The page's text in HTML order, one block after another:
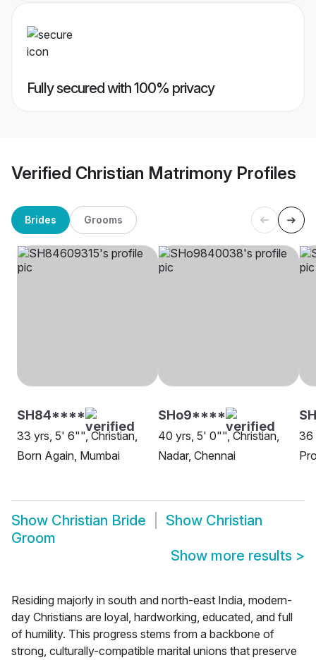
Fully secured with 100% privacy
Verified Christian Matrimony Profiles
Brides Grooms
SH84****
33 yrs, 5' 6"", Christian,
Born Again, Mumbai
SHo9****
40 yrs, 5' 0"", Christian,
Nadar, Chennai
36
Show Christian Bride Show Christian
Groom
Show more results >
Residing majorly in south and north-east India, modern-
day Christians are loyal, hardworking, educated, and full
of humility. This progress stems from a backbone of
strong, culturally-compatible marital unions that preserve